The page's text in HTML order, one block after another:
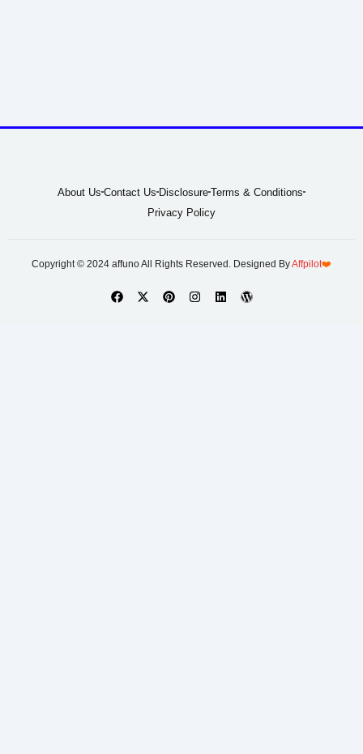
About Us Contact Us Disclosure Terms & Conditions
Privacy Policy
Copyright © 2024 affuno All Rights Reserved. Designed ByAffpilot❤️